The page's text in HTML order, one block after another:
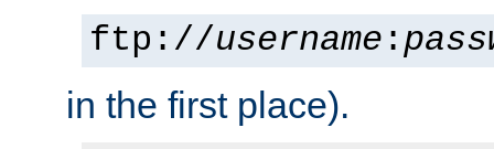
ftp://username :
in the first place).